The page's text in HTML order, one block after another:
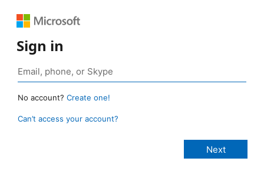
Sign in
No account? Create one!
Can’t access your account?